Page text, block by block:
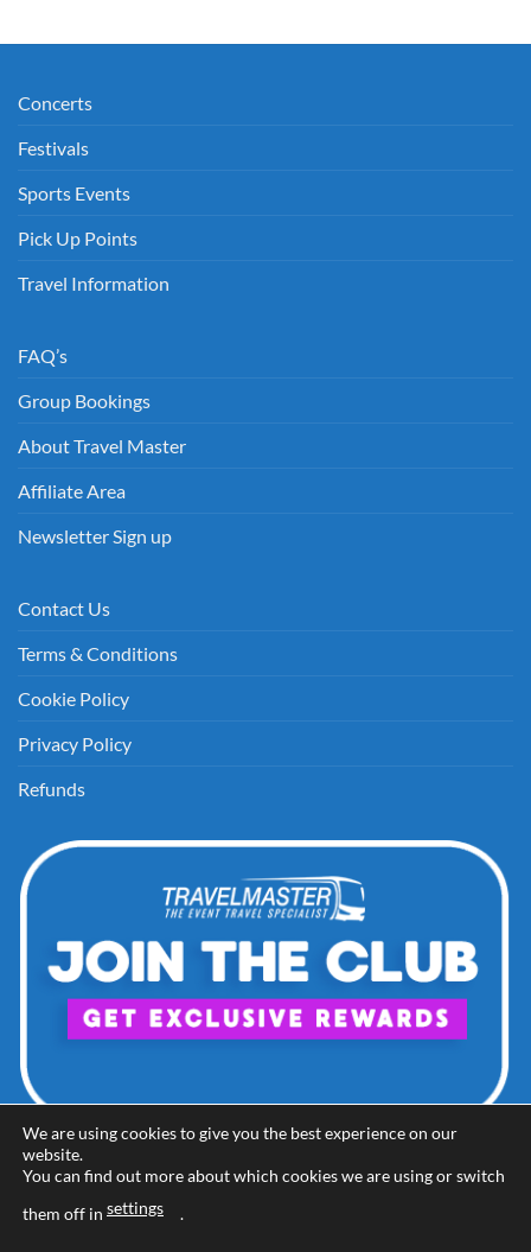
€60.00
Concerts
Festivals
Sports Events
Pick Up Points
Travel Information
FAQ’s
Group Bookings
About Travel Master
Affiliate Area
Newsletter Sign up
Contact Us
Terms & Conditions
Cookie Policy
Privacy Policy
Refunds
We are using cookies to give you the best experience on our
website.
You can find out more about which cookies we are using or switch
them off in settings .